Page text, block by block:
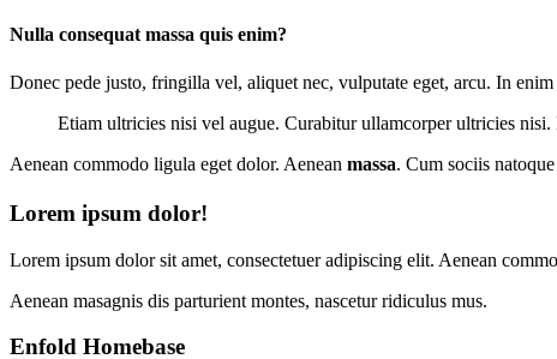
Nulla consequat massa quis enim?
Donec pede justo, fringilla vel, aliquet nec, vulputate eget, arcu. In
Etiam ultricies nisi vel augue. Curabitur ullamcorper ultricies
Aenean commodo ligula eget dolor. Aenean massa. Cum sociis
Lorem ipsum dolor!
Lorem ipsum dolor sit amet, consectetuer adipiscing elit. Aenean
Aenean masagnis dis parturient montes, nascetur ridiculus mus.
Enfold Homebase